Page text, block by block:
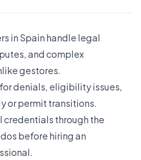
in Spain handle legal
and complex
gestores.
denials, eligibility issues,
or permit transitions.
credentials through the
before hiring an